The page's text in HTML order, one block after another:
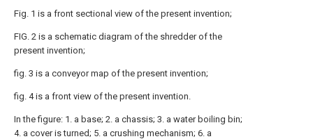
Fig. 1 is a front sectional view of the present invention;
FIG. 2 is a schematic diagram of the shredder of the
present invention;
fig. 3 is a conveyor map of the present invention;
fig. 4 is a front view of the present invention.
In the figure: 1. a base; 2. a chassis; 3. a water boiling bin;
4. a cover is turned; 5. a crushing mechanism; 6. a